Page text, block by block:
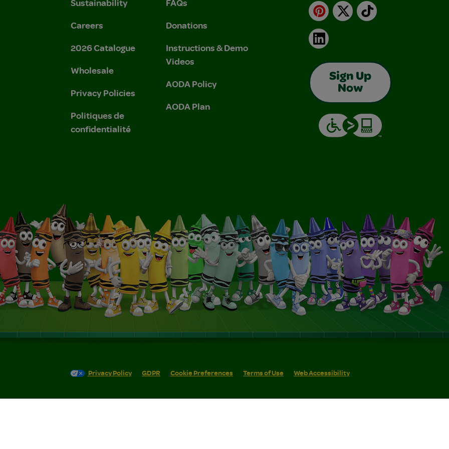
Careers
2026 Catalogue
Wholesale
Privacy Policies
Politiques de
confidentialité
Donations
Instructions & Demo
Videos
AODA Policy
AODA Plan
Pinterest
X TikTok
LinkedIn
Sign Up
Now
Privacy Policy GDPR Cookie Preferences Terms of Use Web Accessibility